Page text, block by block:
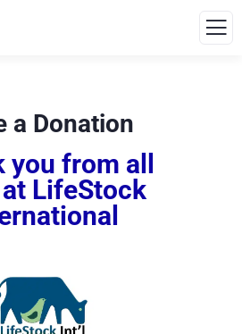
a Donation
you from all
LifeStock